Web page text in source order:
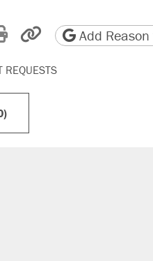
Reddit
by email
Print friendlyCopy page URL
Add
REQUESTS